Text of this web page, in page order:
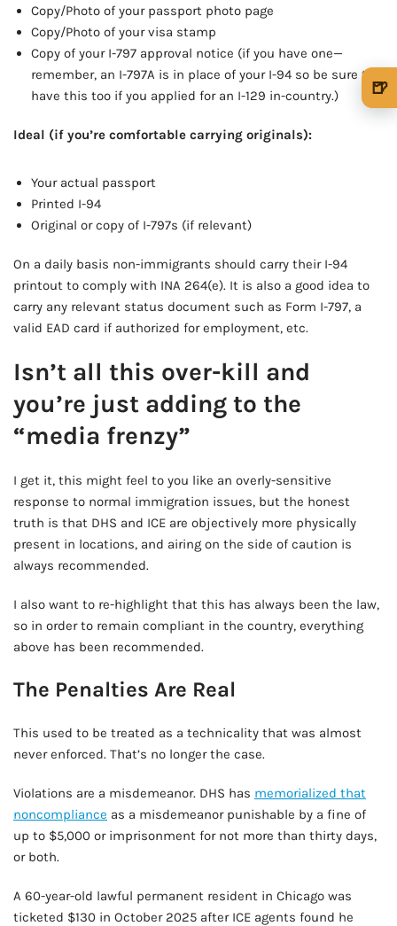
Copy/Photo of your passport photo page
Copy/Photo of your visa stamp
Copy of your I-797 approval notice (if you have one—
remember, an I-797A is in place of your I-94 so be sure to
have this too if you applied for an I-129 in-country.)
Ideal (if you’re comfortable carrying originals):
Your actual passport
Printed I-94
Original or copy of I-797s (if relevant)
On a daily basis non-immigrants should carry their I-94
printout to comply with INA 264(e). It is also a good idea to
carry any relevant status document such as Form I-797, a
valid EAD card if authorized for employment, etc.
Isn’t all this over-kill and
you’re just adding to the
“media frenzy”
I get it, this might feel to you like an overly-sensitive
response to normal immigration issues, but the honest
truth is that DHS and ICE are objectively more physically
present in locations, and airing on the side of caution is
always recommended.
I also want to re-highlight that this has always been the law,
so in order to remain compliant in the country, everything
above has been recommended.
The Penalties Are Real
This used to be treated as a technicality that was almost
never enforced. That’s no longer the case.
Violations are a misdemeanor. DHS has memorialized that
noncompliance as a misdemeanor punishable by a fine of
up to $5,000 or imprisonment for not more than thirty days,
or both.
A 60-year-old lawful permanent resident in Chicago was
ticketed $130 in October 2025 after ICE agents found he
🍺
🍺 3 beers